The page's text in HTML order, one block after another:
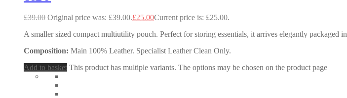
£39.00 Original price was: £39.00.£25.00Current price is: £25.00.
A smaller sized compact multiutility pouch. Perfect for storing essentials, it arrives elegantly
Composition: Main 100% Leather. Specialist Leather Clean Only.
Add to basket This product has multiple variants. The options may be chosen on the product page